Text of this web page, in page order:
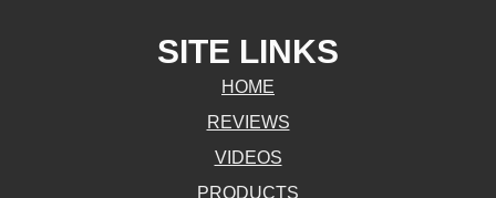
SITE LINKS
HOME
REVIEWS
VIDEOS
PRODUCTS